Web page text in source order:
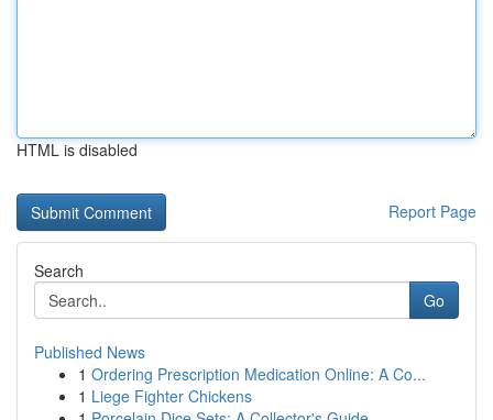
HTML is disabled
Report Page
Search
Go
Published News
1 Ordering Prescription Medication Online: A Co...
1 Liege Fighter Chickens